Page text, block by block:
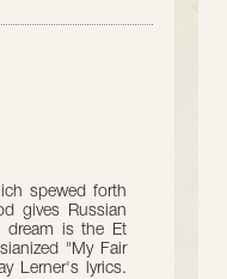
spewed forth
gives Russian
dream is the Et
"My Fair
Lerner's lyrics.